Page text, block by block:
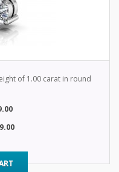
of 1.00 carat in round